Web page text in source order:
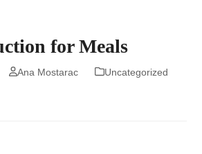
for Meals
Ana Mostarac Uncategorized